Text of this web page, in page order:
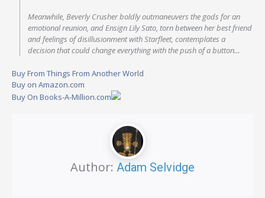
Meanwhile, Beverly Crusher boldly outmaneuvers the gods for an
emotional reunion, and Ensign Lily Sato, torn between her best friend
and feelings of disillusionment with Starfleet, contemplates a
decision that could change everything with the push of a button…
Buy From Things From Another World
Buy on Amazon.com
Buy On Books-A-Million.com
Author: Adam Selvidge